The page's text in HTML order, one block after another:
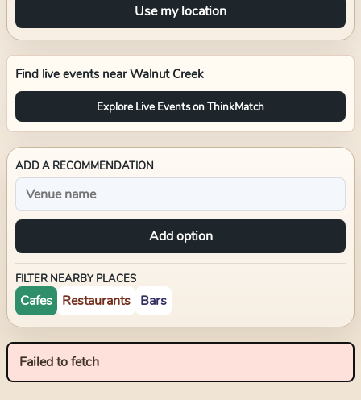
Use my location
Find live events nearWalnut Creek
Explore Live Events on ThinkMatch
ADD A RECOMMENDATION
Add option
FILTER NEARBY PLACES
Cafes Restaurants Bars
Failed to fetch